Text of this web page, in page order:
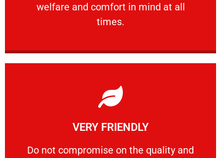
welfare and comfort ​in mind at all
times.
PROFESSIONAL
VERY FRIENDLY
​Do not compromise on the quality and
​Do not compromise on the quality and your
Learn More